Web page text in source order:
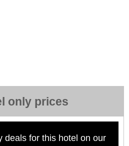
only prices
deals for this hotel on our